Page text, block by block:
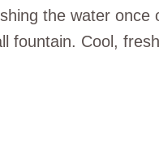
the water once
fountain. Cool,